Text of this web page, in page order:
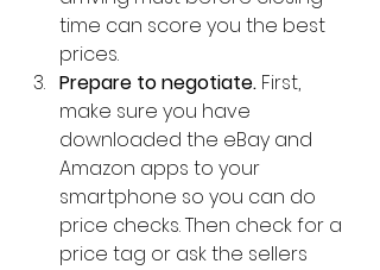
time can score you the best
prices.
Prepare to negotiate. First,
make sure you have
downloaded the eBay and
Amazon apps to your
smartphone so you can do
price checks. Then check for a
price tag or ask the sellers